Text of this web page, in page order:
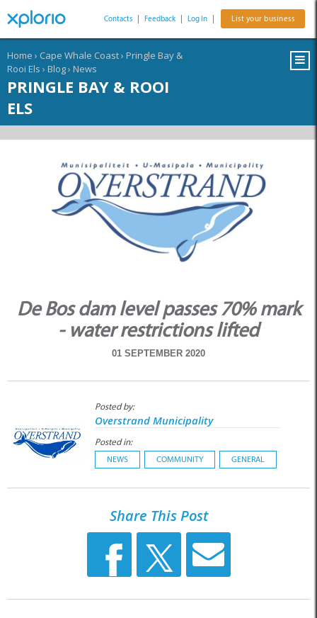
Contacts Feedback Log In List your business
Home › Cape Whale Coast› Pringle Bay &
Rooi Els › Blog› News
PRINGLE BAY & ROOI
ELS
De Bos dam level passes 70% mark
- water restrictions lifted
01 SEPTEMBER 2020
Posted by:
Overstrand Municipality
Posted in:
NEWS COMMUNITY GENERAL
Share This Post